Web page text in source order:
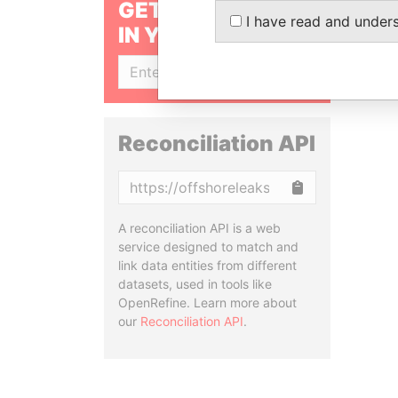
GET OUR STORIES
IN YOUR INBOX
Reconciliation API
A reconciliation API is a web
service designed to match and
link data entities from different
datasets, used in tools like
OpenRefine. Learn more about
our Reconciliation API.
I have read and